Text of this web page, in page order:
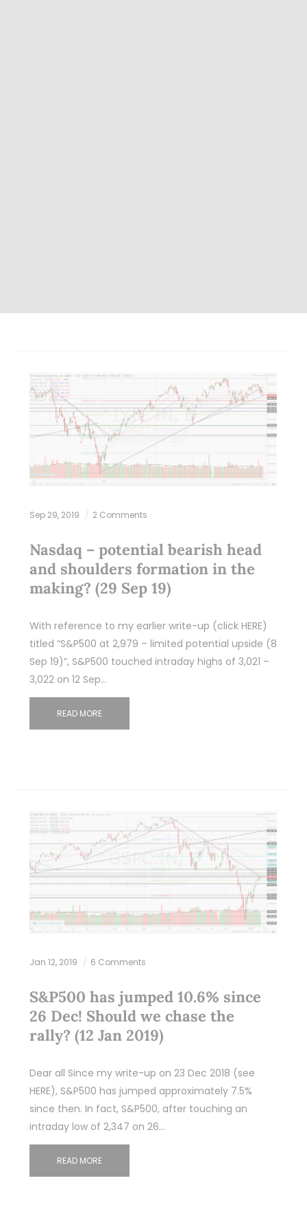
Sep 29, 2019 2 Comments
Nasdaq – potential bearish head
and shoulders formation in the
making? (29 Sep 19)
With reference to my earlier write-up (click HERE)
titled “S&P500 at 2,979 – limited potential upside (8
Sep 19)”, S&P500 touched intraday highs of 3,021 –
3,022 on 12 Sep…
READ MORE
Jan 12, 2019 6 Comments
S&P500 has jumped 10.6% since
26 Dec! Should we chase the
rally? (12 Jan 2019)
Dear all Since my write-up on 23 Dec 2018 (see
HERE), S&P500 has jumped approximately 7.5%
since then. In fact, S&P500, after touching an
intraday low of 2,347 on 26…
READ MORE